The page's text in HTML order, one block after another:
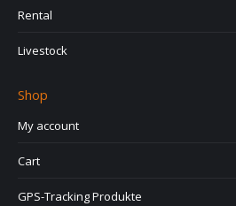
Rental
Livestock
Shop
My account
Cart
GPS-Tracking Produkte